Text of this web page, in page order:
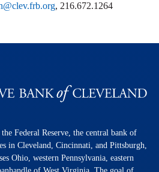
, 216.672.1264
Federal Reserve, the central bank of
in Cleveland, Cincinnati, and Pittsburgh,
Ohio, western Pennsylvania, eastern